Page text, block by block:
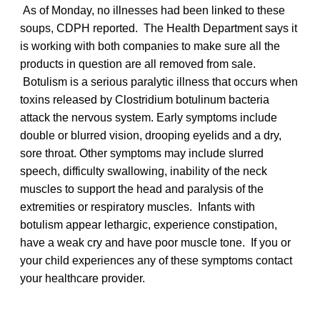
As of Monday, no illnesses had been linked to these
soups, CDPH reported. The Health Department says it
is working with both companies to make sure all the
products in question are all removed from sale.
Botulism is a serious paralytic illness that occurs when
toxins released by Clostridium botulinum bacteria
attack the nervous system. Early symptoms include
double or blurred vision, drooping eyelids and a dry,
sore throat. Other symptoms may include slurred
speech, difficulty swallowing, inability of the neck
muscles to support the head and paralysis of the
extremities or respiratory muscles. Infants with
botulism appear lethargic, experience constipation,
have a weak cry and have poor muscle tone. If you or
your child experiences any of these symptoms contact
your healthcare provider.